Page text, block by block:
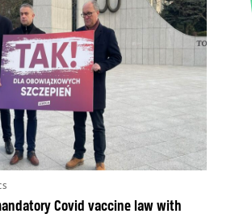
Covid vaccine law with